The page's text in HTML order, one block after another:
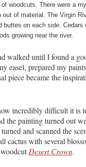
woodcuts. There were a
out of material. The Virgin
buttes on each side. Cedars
growing near the river.
walked until I found a
easel, prepared my
piece became the
incredibly difficult it is
the painting turned out
and scanned the
cactus with several
Desert Crown.